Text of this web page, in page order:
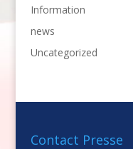
Information
news
Uncategorized
Contact Presse